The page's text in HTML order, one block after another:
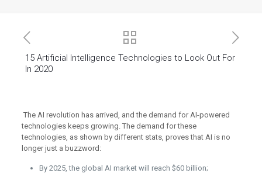
15 Artificial Intelligence Technologies to Look Out For
In 2020
The AI revolution has arrived, and the demand for AI-powered
technologies keeps growing. The demand for these
technologies, as shown by different stats, proves that AI is no
longer just a buzzword:
By 2025, the global AI market will reach $60 billion;